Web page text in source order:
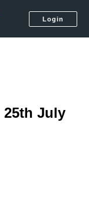
Login
25th July